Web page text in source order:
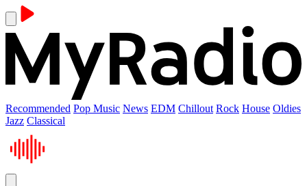
Recommended Pop Music News EDM Chillout Rock House Oldies
Jazz Classical